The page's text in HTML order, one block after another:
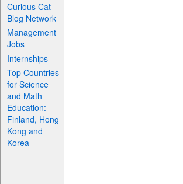
Curious Cat
Blog Network
Management
Jobs
Internships
Top Countries
for Science
and Math
Education:
Finland, Hong
Kong and
Korea